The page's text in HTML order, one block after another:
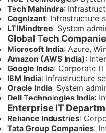
Tech Mahindra:
Cognizant: Infrastructure
LTIMindtree: System
Global Tech
Microsoft India: Azure,
Amazon (AWS India):
Google India: Corporate IT
IBM India: Infrastructure
Oracle India: System
Dell Technologies India:
Enterprise IT
Reliance Industries:
Tata Group Companies: